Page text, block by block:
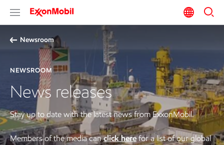
Newsroom
NEWSROOM
News releases
Stay up to date with the latest news from ExxonMobil.
Members of the media canclick herefor a list of our global